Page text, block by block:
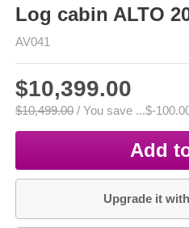
Log cabin ALTO
AV041
$10,399.00
$10,499.00 /You save ...$-
Add
Upgrade it